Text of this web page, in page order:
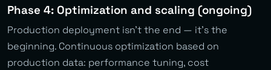
Phase 4: Optimization and scaling (ongoing)
Production deployment isn’t the end — it’s the
beginning. Continuous optimization based on
production data: performance tuning, cost